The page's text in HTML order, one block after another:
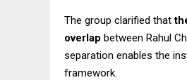
The group clarified that
overlap between Rahul
separation enables the
framework.